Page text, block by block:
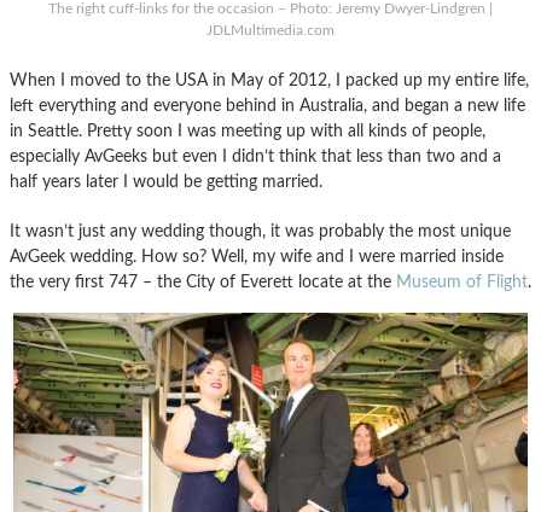
The right cuff-links for the occasion – Photo: Jeremy Dwyer-Lindgren |
JDLMultimedia.com
When I moved to the USA in May of 2012, I packed up my entire life,
left everything and everyone behind in Australia, and began a new life
in Seattle. Pretty soon I was meeting up with all kinds of people,
especially AvGeeks but even I didn’t think that less than two and a
half years later I would be getting married.
It wasn’t just any wedding though, it was probably the most unique
AvGeek wedding. How so? Well, my wife and I were married inside
the very first 747 – the City of Everett locate at the Museum of Flight.